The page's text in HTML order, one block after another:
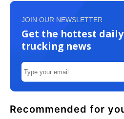
JOIN OUR NEWSLETTER
Get the hottest daily
trucking news